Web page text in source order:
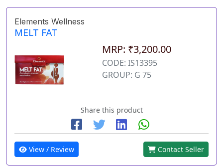
Elements Wellness
MELT FAT
MRP: ₹3,200.00
CODE: IS13395
GROUP: G 75
Share this product
View / Review Contact Seller